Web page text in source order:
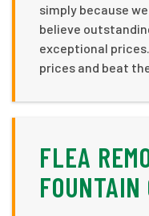
simply because
believe
exceptional
prices and beat
FLEA